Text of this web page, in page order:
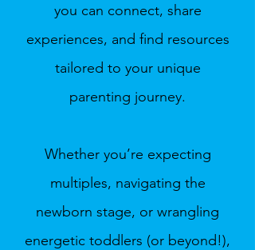
you can connect, share
experiences, and find resources
tailored to your unique
parenting journey.
Whether you’re expecting
multiples, navigating the
newborn stage, or wrangling
energetic toddlers (or beyond!),